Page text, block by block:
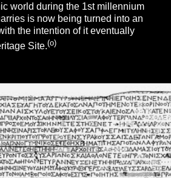
world during the 1st millennium
is now being turned into an
the intention of it eventually
Site.(o)